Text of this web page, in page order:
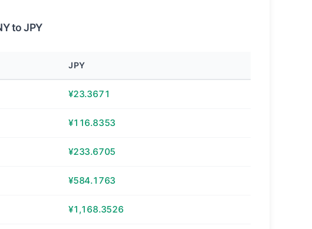
to JPY
JPY
¥23.3671
¥116.8353
¥233.6705
¥584.1763
¥1,168.3526